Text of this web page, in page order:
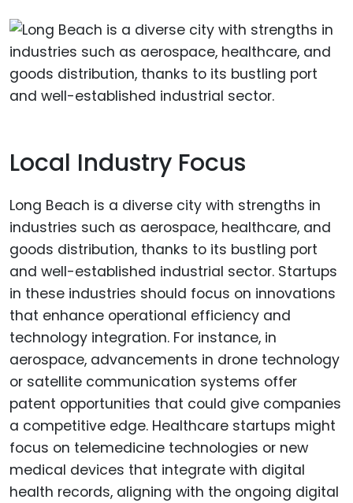
Local Industry Focus
Long Beach is a diverse city with strengths in
industries such as aerospace, healthcare, and
goods distribution, thanks to its bustling port
and well-established industrial sector. Startups
in these industries should focus on innovations
that enhance operational efficiency and
technology integration. For instance, in
aerospace, advancements in drone technology
or satellite communication systems offer
patent opportunities that could give companies
a competitive edge. Healthcare startups might
focus on telemedicine technologies or new
medical devices that integrate with digital
health records, aligning with the ongoing digital